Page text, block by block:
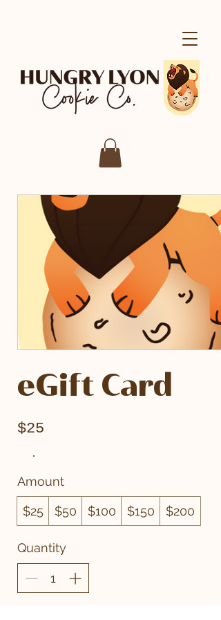
eGift Card
$25
Amount
$25 $50 $100 $150 $200
Quantity